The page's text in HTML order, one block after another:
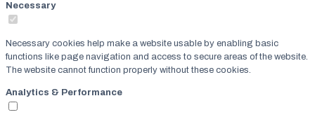
Necessary
Necessary cookies help make a website usable by enabling basic
functions like page navigation and access to secure areas of the website.
The website cannot function properly without these cookies.
Analytics & Performance